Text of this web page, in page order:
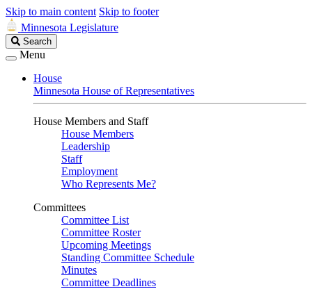
Skip to main content Skip to footer
Minnesota Legislature
Search
Legislature
Search
Menu
House
Minnesota House of Representatives
House Members and Staff
House Members
Leadership
Staff
Employment
Who Represents Me?
Committees
Committee List
Committee Roster
Upcoming Meetings
Standing Committee Schedule
Minutes
Committee Deadlines